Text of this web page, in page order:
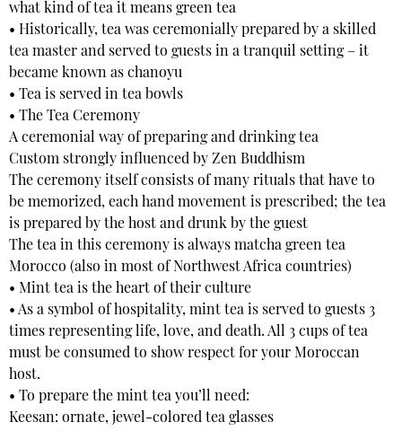
what kind of tea it means green tea
• Historically, tea was ceremonially prepared by a skilled
tea master and served to guests in a tranquil setting – it
became known as chanoyu
• Tea is served in tea bowls
• The Tea Ceremony
A ceremonial way of preparing and drinking tea
Custom strongly influenced by Zen Buddhism
The ceremony itself consists of many rituals that have to
be memorized, each hand movement is prescribed; the tea
is prepared by the host and drunk by the guest
The tea in this ceremony is always matcha green tea
Morocco (also in most of Northwest Africa countries)
• Mint tea is the heart of their culture
• As a symbol of hospitality, mint tea is served to guests 3
times representing life, love, and death. All 3 cups of tea
must be consumed to show respect for your Moroccan
host.
• To prepare the mint tea you’ll need:
Keesan: ornate, jewel-colored tea glasses